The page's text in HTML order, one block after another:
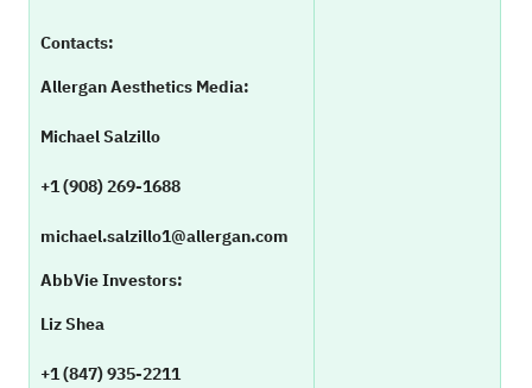
Contacts:
Allergan Aesthetics Media:
Michael Salzillo
+1 (908) 269-1688
michael.salzillo1@allergan.com
AbbVie Investors:
Liz Shea
+1 (847) 935-2211